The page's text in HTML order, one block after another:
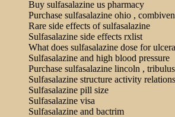
Buy sulfasalazine us pharmacy
Purchase sulfasalazine ohio ,
Rare side effects of sulfasalazine
Sulfasalazine side effects rxlist
What does sulfasalazine dose for
Sulfasalazine and high blood pressure
Purchase sulfasalazine lincoln ,
Sulfasalazine structure activity
Sulfasalazine pill size
Sulfasalazine visa
Sulfasalazine and bactrim